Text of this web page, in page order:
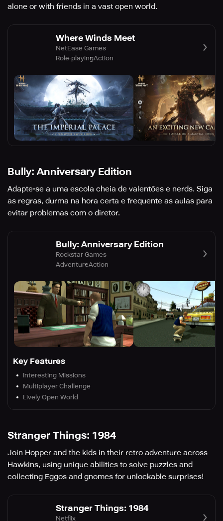
alone or with friends in a vast open world.
Where Winds Meet
NetEase Games
Role-playingAction
Bully: Anniversary Edition
Adapte-se a uma escola cheia de valentões e nerds. Siga
as regras, durma na hora certa e frequente as aulas para
evitar problemas com o diretor.
Bully: Anniversary Edition
Rockstar Games
AdventureAction
Key Features
Interesting Missions
Multiplayer Challenge
Lively Open World
Stranger Things: 1984
Join Hopper and the kids in their retro adventure across
Hawkins, using unique abilities to solve puzzles and
collecting Eggos and gnomes for unlockable surprises!
Stranger Things: 1984
Netflix